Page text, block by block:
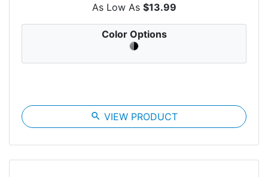
As Low As $13.99
Color Options
search VIEW PRODUCT